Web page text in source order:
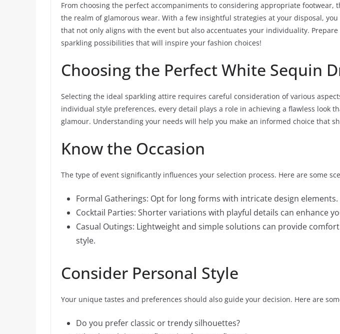
From choosing the perfect accompaniments to considering appropriate footwear,
the realm of glamorous wear. With a few insightful strategies at your disposal,
that not only aligns with the event but also accentuates your individuality.
sparkling possibilities that will inspire your fashion choices!
Choosing the Perfect White Sequin
Selecting the ideal sparkling attire requires careful consideration of various
individual style preferences, every detail plays a role in achieving a flawless look
glamour. Understanding your needs will help you make an informed choice that
Know the Occasion
The type of event significantly influences your selection process. Here are some
Formal Gatherings: Opt for long forms with intricate design elements.
Cocktail Parties: Shorter variations with playful details can enhance
Casual Outings: Lightweight and simple solutions can provide
style.
Consider Personal Style
Your unique tastes and preferences should also guide your decision. Here are
Do you prefer classic or trendy silhouettes?